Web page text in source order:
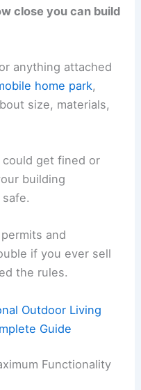
close you can build
anything attached
home park,
size, materials,
get fined or
building
and
if you ever sell
the rules.
Outdoor Living
Guide
Functionality